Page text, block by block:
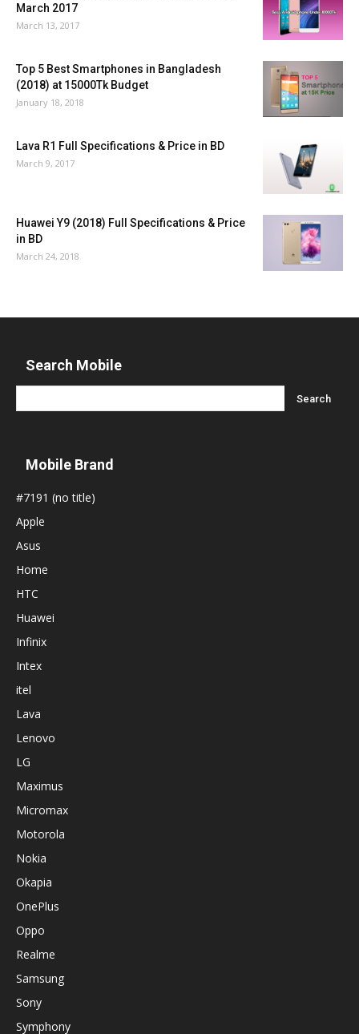
March 2017
March 13, 2017
Top 5 Best Smartphones in Bangladesh
(2018) at 15000Tk Budget
January 18, 2018
Lava R1 Full Specifications & Price in BD
March 9, 2017
Huawei Y9 (2018) Full Specifications & Price
in BD
March 24, 2018
Search Mobile
Mobile Brand
#7191 (no title)
Apple
Asus
Home
HTC
Huawei
Infinix
Intex
itel
Lava
Lenovo
LG
Maximus
Micromax
Motorola
Nokia
Okapia
OnePlus
Oppo
Realme
Samsung
Sony
Symphony